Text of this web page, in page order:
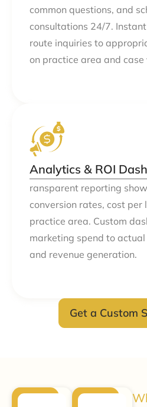
common questions, and
consultations 24/7.
route inquiries to
on practice area and case
Analytics & ROI
ransparent reporting
conversion rates, cost per
practice area. Custom
marketing spend to
and revenue generation.
Get a Custom